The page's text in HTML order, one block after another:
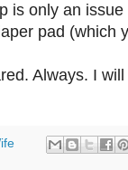
is only an
pad (which
Always. I